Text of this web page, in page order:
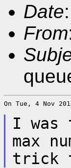
Date
From
On Tue, 4 Nov
I
max
trick